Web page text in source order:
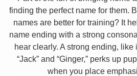
finding the perfect name for them.
names are better for training? It
name ending with a strong
hear clearly. A strong ending, like
“Jack” and “Ginger,” perks up
when you place